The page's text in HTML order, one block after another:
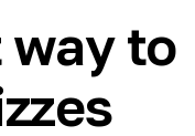
way to